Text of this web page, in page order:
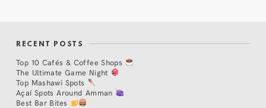
RECENT POSTS
Top 10 Cafés & Coffee Shops
The Ultimate Game Night
Top Mashawi Spots
Açaí Spots Around Amman
Best Bar Bites